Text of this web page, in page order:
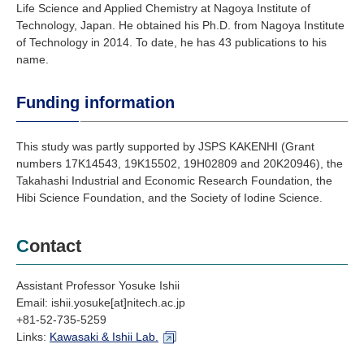
Life Science and Applied Chemistry at Nagoya Institute of
Technology, Japan. He obtained his Ph.D. from Nagoya Institute
of Technology in 2014. To date, he has 43 publications to his
name.
Funding information
This study was partly supported by JSPS KAKENHI (Grant
numbers 17K14543, 19K15502, 19H02809 and 20K20946), the
Takahashi Industrial and Economic Research Foundation, the
Hibi Science Foundation, and the Society of Iodine Science.
Contact
Assistant Professor Yosuke Ishii
Email: ishii.yosuke[at]nitech.ac.jp
+81-52-735-5259
Links: Kawasaki & Ishii Lab.